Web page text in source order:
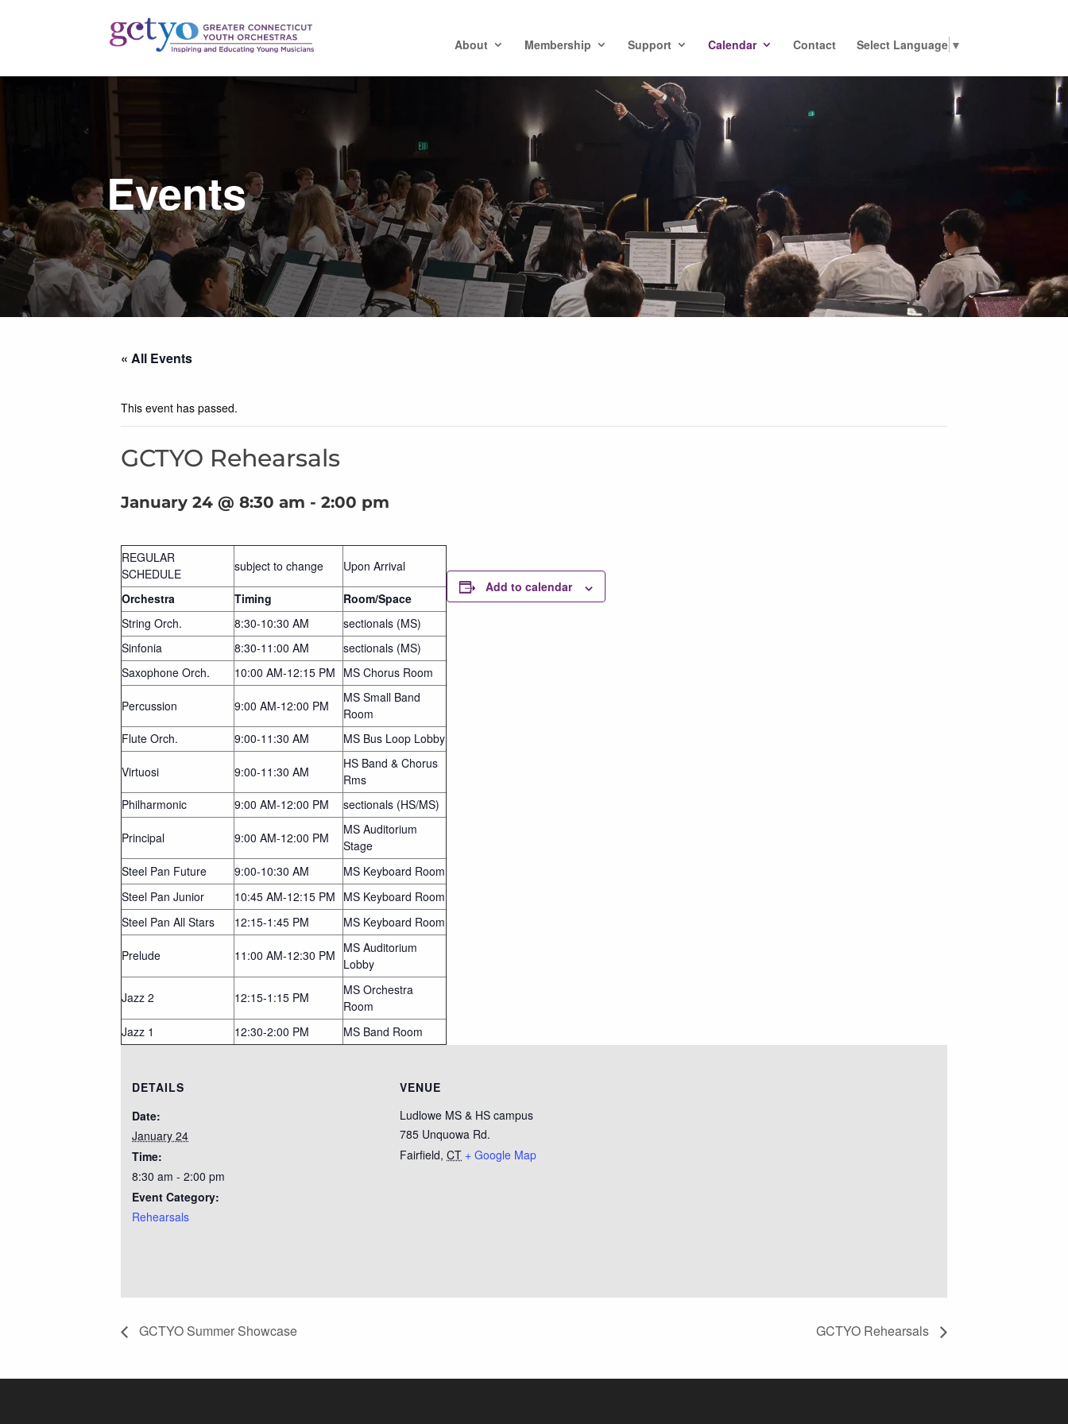
About Membership Support Calendar Contact Select Language ▼
Events
« All Events
This event has passed.
GCTYO Rehearsals
January 24 @ 8:30 am - 2:00 pm
REGULAR
SCHEDULE
subject to change Upon Arrival
Orchestra Timing
Room/Space
String Orch.
8:30-10:30 AM
sectionals (MS)
Sinfonia
8:30-11:00 AM
sectionals (MS)
Saxophone Orch.
10:00 AM-12:15 PM MS Chorus Room
Percussion 9:00 AM-12:00 PM
MS Small Band
Room
Flute Orch.
9:00-11:30 AM MS Bus Loop Lobby
Virtuosi 9:00-11:30 AM
HS Band & Chorus
Rms
Philharmonic
9:00 AM-12:00 PM sectionals (HS/MS)
Principal 9:00 AM-12:00 PM
MS Auditorium
Stage
Steel Pan Future
9:00-10:30 AM
MS Keyboard Room
Steel Pan Junior
10:45 AM-12:15 PM MS Keyboard Room
Steel Pan All Stars
12:15-1:45 PM MS Keyboard Room
Prelude 11:00 AM-12:30 PM MS Auditorium
Lobby
Jazz 2 12:15-1:15 PM
MS Orchestra
Room
Jazz 1
12:30-2:00 PM MS Band Room
Add to calendar
DETAILS
Date:
January 24
Time:
8:30 am - 2:00 pm
Event Category:
Rehearsals
VENUE
Ludlowe MS & HS campus
785 Unquowa Rd.
Fairfield, CT + Google Map
GCTYO Summer Showcase GCTYO Rehearsals